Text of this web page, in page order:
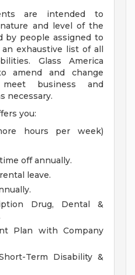
are intended to
and level of the
by people assigned to
exhaustive list of all
Glass America
amend and change
business and
necessary.
you:
hours per week)
off annually.
leave.
Drug, Dental &
Plan with Company
Term Disability &